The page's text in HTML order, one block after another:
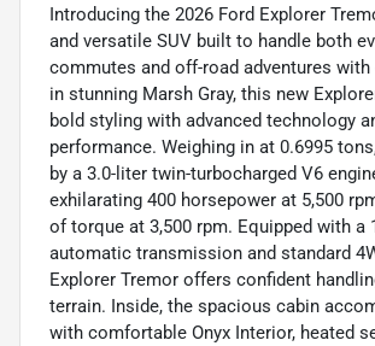
Introducing the 2026 Ford Explorer
and versatile SUV built to handle both
commutes and off-road adventures with
in stunning Marsh Gray, this new
bold styling with advanced technology
performance. Weighing in at 0.6995
by a 3.0-liter twin-turbocharged V6
exhilarating 400 horsepower at 5,500
of torque at 3,500 rpm. Equipped with a
automatic transmission and standard
Explorer Tremor offers confident
terrain. Inside, the spacious cabin
with comfortable Onyx Interior, heated